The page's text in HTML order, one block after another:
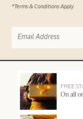
*Terms & Conditions Apply
FREE
On all